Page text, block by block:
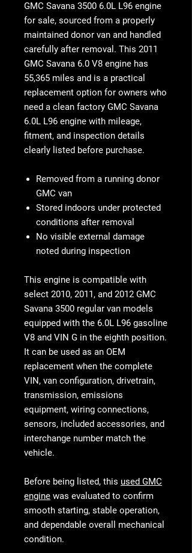
GMC Savana 3500 6.0L L96 engine
for sale, sourced from a properly
maintained donor van and handled
carefully after removal. This 2011
GMC Savana 6.0 V8 engine has
55,365 miles and is a practical
replacement option for owners who
need a clean factory GMC Savana
6.0L L96 engine with mileage,
fitment, and inspection details
clearly listed before purchase.
Removed from a running donor
GMC van
Stored indoors under protected
conditions after removal
No visible external damage
noted during inspection
This engine is compatible with
select 2010, 2011, and 2012 GMC
Savana 3500 regular van models
equipped with the 6.0L L96 gasoline
V8 and VIN G in the eighth position.
It can be used as an OEM
replacement when the complete
VIN, van configuration, drivetrain,
transmission, emissions
equipment, wiring connections,
sensors, included accessories, and
interchange number match the
vehicle.
Before being listed, this used GMC
engine was evaluated to confirm
smooth starting, stable operation,
and dependable overall mechanical
condition.